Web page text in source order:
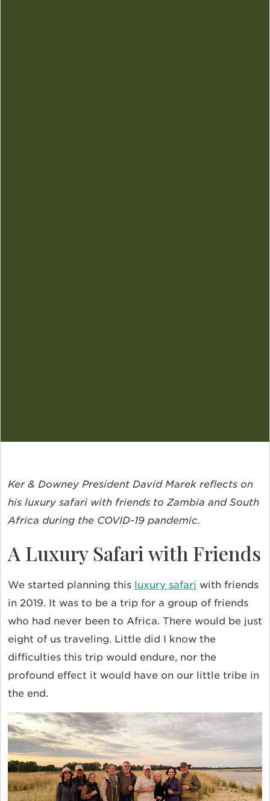
Ker & Downey President David Marek reflects on
his luxury safari with friends to Zambia and South
Africa during the COVID-19 pandemic.
A Luxury Safari with Friends
We started planning this luxury safari with friends
in 2019. It was to be a trip for a group of friends
who had never been to Africa. There would be just
eight of us traveling. Little did I know the
difficulties this trip would endure, nor the
profound effect it would have on our little tribe in
the end.